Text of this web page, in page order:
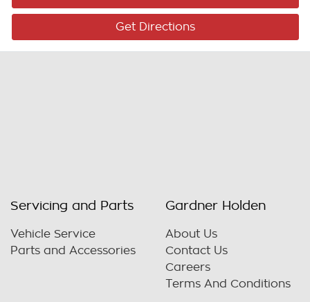
Get Directions
Servicing and Parts
Vehicle Service
Parts and Accessories
Gardner Holden
About Us
Contact Us
Careers
Terms And Conditions